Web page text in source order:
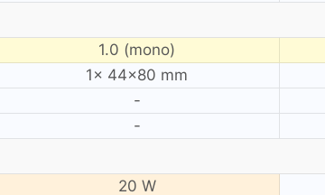
1.0 (mono)
1× 44×80 mm
-
-
20 W